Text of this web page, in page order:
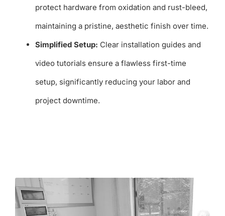
protect hardware from oxidation and rust-bleed,
maintaining a pristine, aesthetic finish over time.
Simplified Setup: Clear installation guides and
video tutorials ensure a flawless first-time
setup, significantly reducing your labor and
project downtime.